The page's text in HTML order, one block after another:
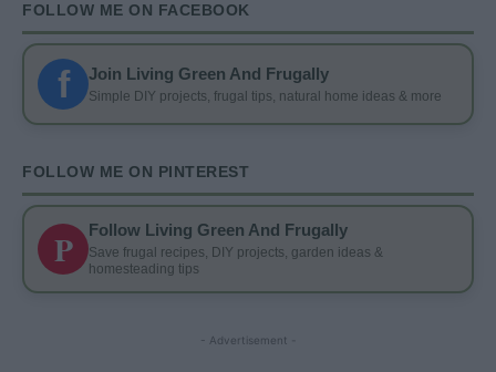
FOLLOW ME ON FACEBOOK
f Join Living Green And Frugally
Simple DIY projects, frugal tips, natural home ideas & more
FOLLOW ME ON PINTEREST
P Follow Living Green And Frugally
Save frugal recipes, DIY projects, garden ideas &
homesteading tips
- Advertisement -